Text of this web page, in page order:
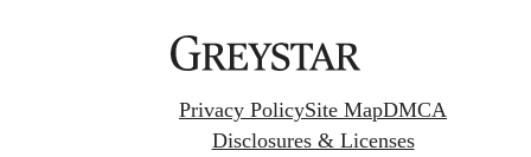
Privacy PolicySite MapDMCA
Disclosures & Licenses